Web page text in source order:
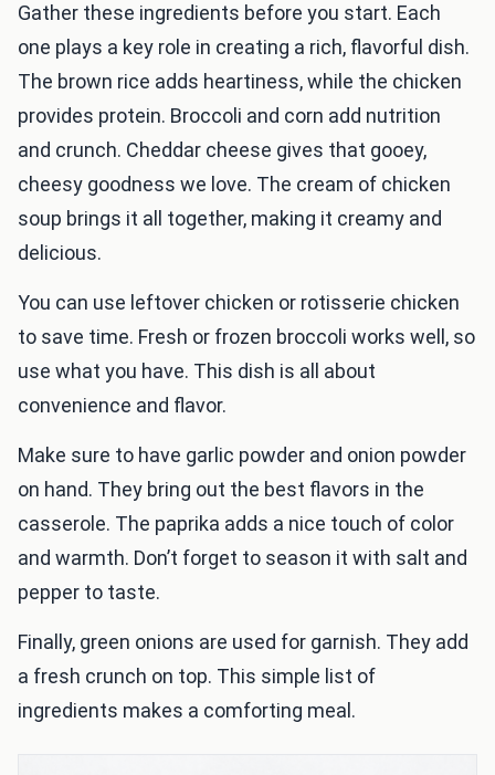
Gather these ingredients before you start. Each
one plays a key role in creating a rich, flavorful dish.
The brown rice adds heartiness, while the chicken
provides protein. Broccoli and corn add nutrition
and crunch. Cheddar cheese gives that gooey,
cheesy goodness we love. The cream of chicken
soup brings it all together, making it creamy and
delicious.
You can use leftover chicken or rotisserie chicken
to save time. Fresh or frozen broccoli works well, so
use what you have. This dish is all about
convenience and flavor.
Make sure to have garlic powder and onion powder
on hand. They bring out the best flavors in the
casserole. The paprika adds a nice touch of color
and warmth. Don’t forget to season it with salt and
pepper to taste.
Finally, green onions are used for garnish. They add
a fresh crunch on top. This simple list of
ingredients makes a comforting meal.